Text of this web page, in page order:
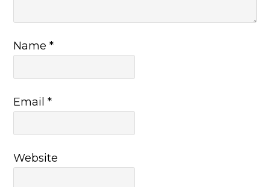
Name*
Email*
Website